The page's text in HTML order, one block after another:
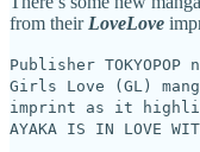
from their LoveLove
Publisher
Girls Love (GL)
imprint as it
AYAKA IS IN LOVE